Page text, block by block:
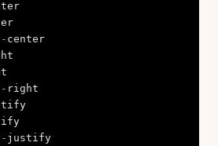
- center
- right
- justify